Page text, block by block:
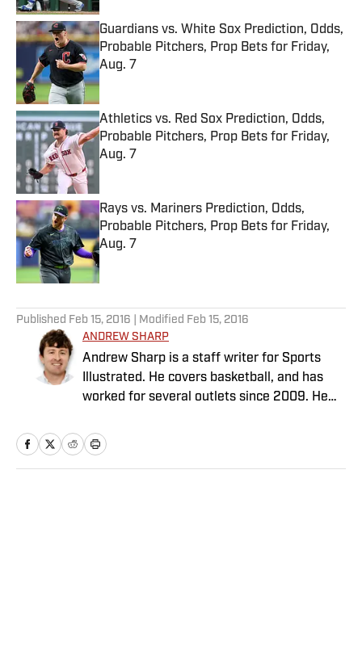
Guardians vs. White Sox Prediction, Odds,
Probable Pitchers, Prop Bets for Friday,
Aug. 7
Published by on Invalid Date
Athletics vs. Red Sox Prediction, Odds,
Probable Pitchers, Prop Bets for Friday,
Aug. 7
Rays vs. Mariners Prediction, Odds,
Probable Pitchers, Prop Bets for Friday,
Aug. 7
Published by on Invalid Date
Published Feb 15, 2016 | Modified Feb 15, 2016
ANDREW SHARP
Andrew Sharp is a staff writer for Sports
Illustrated. He covers basketball, and has
worked for several outlets since 2009. He